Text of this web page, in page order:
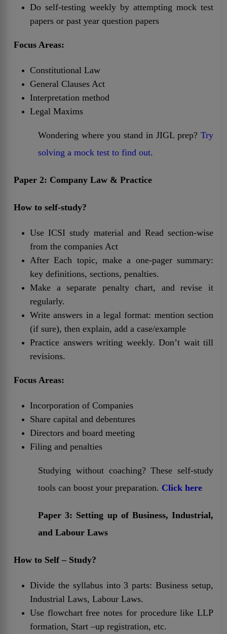
Do self-testing weekly by attempting mock test
papers or past year question papers
Focus Areas:
Constitutional Law
General Clauses Act
Interpretation method
Legal Maxims
Wondering where you stand in JIGL prep? Try
solving a mock test to find out.
Paper 2: Company Law & Practice
How to self-study?
Use ICSI study material and Read section-wise
from the companies Act
After Each topic, make a one-pager summary:
key definitions, sections, penalties.
Make a separate penalty chart, and revise it
regularly.
Write answers in a legal format: mention section
(if sure), then explain, add a case/example
Practice answers writing weekly. Don’t wait till
revisions.
Focus Areas:
Incorporation of Companies
Share capital and debentures
Directors and board meeting
Filing and penalties
Studying without coaching? These self-study
tools can boost your preparation. Click here
Paper 3: Setting up of Business, Industrial,
and Labour Laws
How to Self – Study?
Divide the syllabus into 3 parts: Business setup,
Industrial Laws, Labour Laws.
Use flowchart free notes for procedure like LLP
formation, Start –up registration, etc.